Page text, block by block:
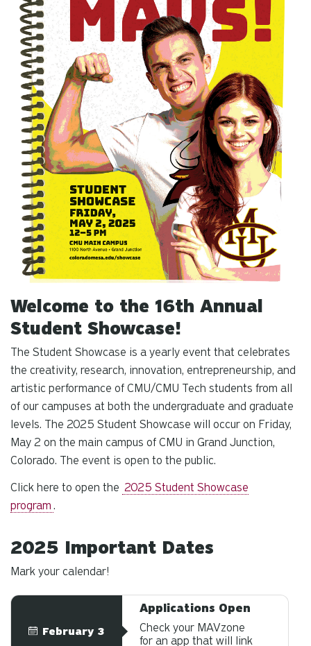
Welcome to the 16th Annual
Student Showcase!
The Student Showcase is a yearly event that celebrates
the creativity, research, innovation, entrepreneurship, and
artistic performance of CMU/CMU Tech students from all
of our campuses at both the undergraduate and graduate
levels. The 2025 Student Showcase will occur on Friday,
May 2 on the main campus of CMU in Grand Junction,
Colorado. The event is open to the public.
Click here to open the 2025 Student Showcase
program .
2025 Important Dates
Mark your calendar!
February 3
Applications Open
Check your MAVzone
for an app that will link